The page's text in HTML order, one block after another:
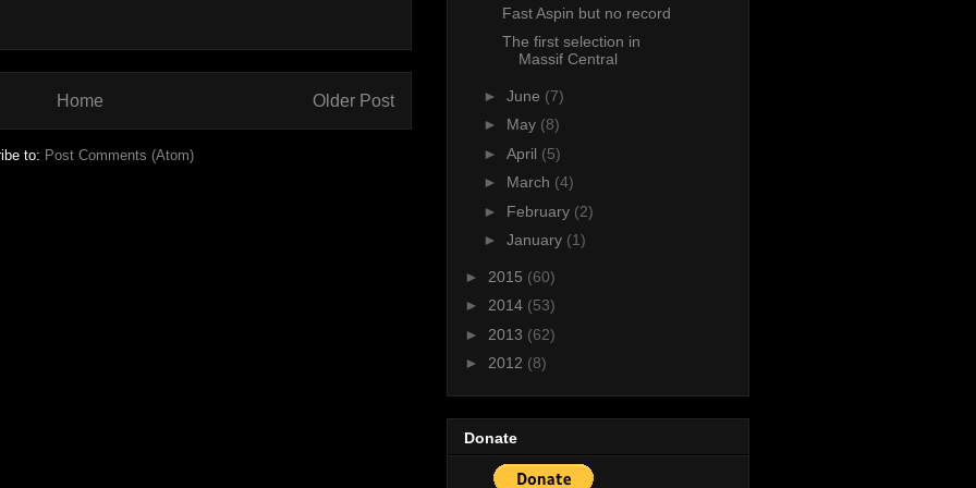
Older Post
Home
to: Post Comments (Atom)
Fast Aspin but no record
The first selection in
Massif Central
► June (7)
► May (8)
► April (5)
► March (4)
► February (2)
► January (1)
► 2015 (60)
► 2014 (53)
► 2013 (62)
► 2012 (8)
Donate